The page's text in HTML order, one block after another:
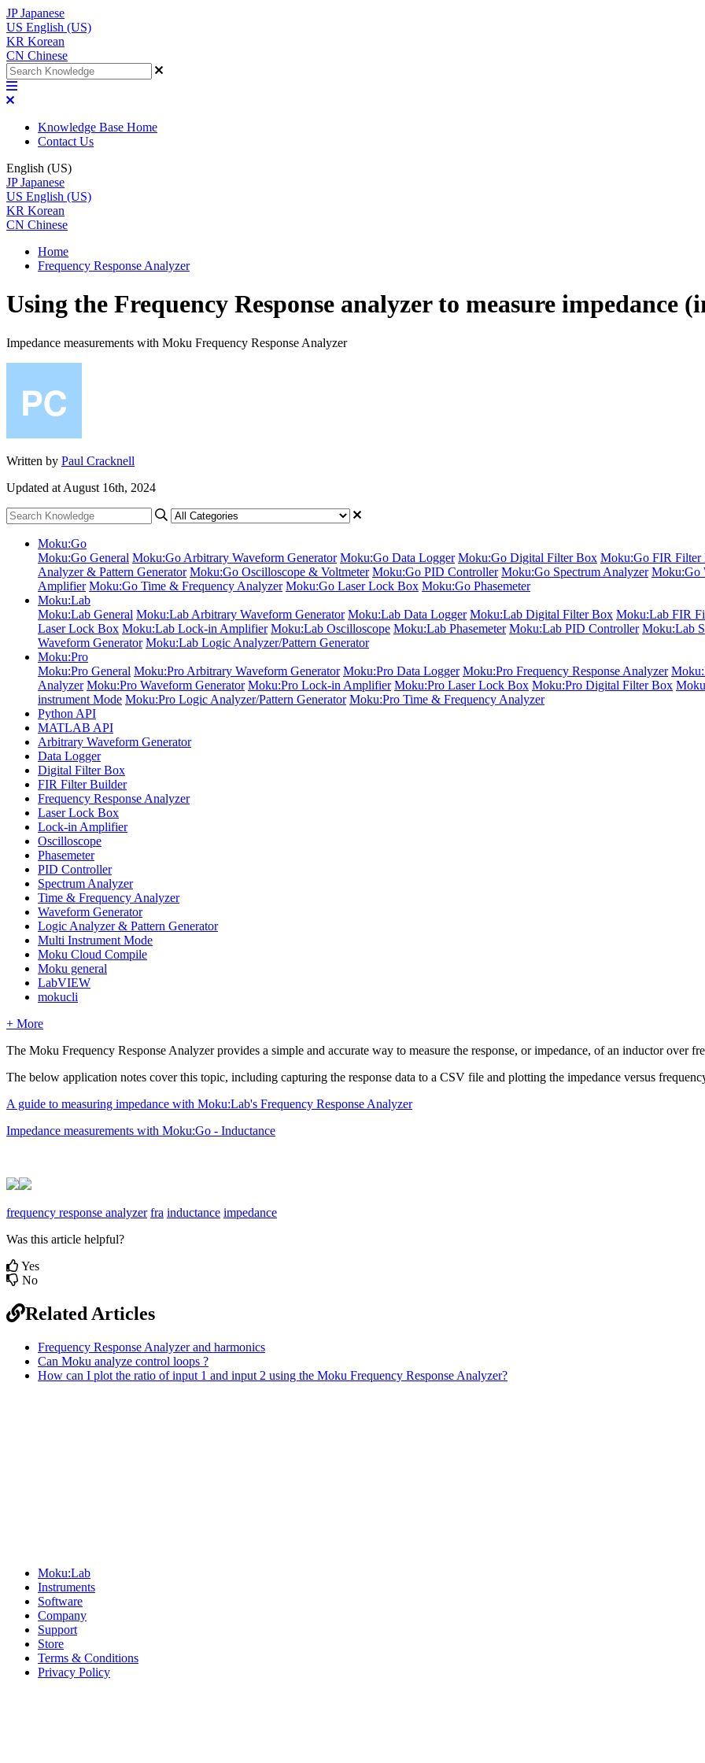
JP Japanese
US English (US)
KR Korean
CN Chinese
Knowledge Base Home
Contact Us
English (US)
JP Japanese
US English (US)
KR Korean
CN Chinese
Home
Frequency Response Analyzer
Using the Frequency Response analyzer to measure impedance
Impedance measurements with Moku Frequency Response Analyzer
Written by Paul Cracknell
Updated at August 16th, 2024
Moku:Go
Moku:Go General Moku:Go Arbitrary Waveform Generator Moku:Go Data Logger Moku:Go Digital Filter Box Moku:Go FIR Filter
Analyzer & Pattern Generator Moku:Go Oscilloscope & Voltmeter Moku:Go PID Controller Moku:Go Spectrum Analyzer Moku:Go
Amplifier Moku:Go Time & Frequency Analyzer Moku:Go Laser Lock Box Moku:Go Phasemeter
Moku:Lab
Moku:Lab General Moku:Lab Arbitrary Waveform Generator Moku:Lab Data Logger Moku:Lab Digital Filter Box Moku:Lab FIR
Laser Lock Box Moku:Lab Lock-in Amplifier Moku:Lab Oscilloscope Moku:Lab Phasemeter Moku:Lab PID Controller Moku:Lab
Waveform Generator Moku:Lab Logic Analyzer/Pattern Generator
Moku:Pro
Moku:Pro General Moku:Pro Arbitrary Waveform Generator Moku:Pro Data Logger Moku:Pro Frequency Response Analyzer
Analyzer Moku:Pro Waveform Generator Moku:Pro Lock-in Amplifier Moku:Pro Laser Lock Box Moku:Pro Digital Filter Box
instrument Mode Moku:Pro Logic Analyzer/Pattern Generator Moku:Pro Time & Frequency Analyzer
Python API
MATLAB API
Arbitrary Waveform Generator
Data Logger
Digital Filter Box
FIR Filter Builder
Frequency Response Analyzer
Laser Lock Box
Lock-in Amplifier
Oscilloscope
Phasemeter
PID Controller
Spectrum Analyzer
Time & Frequency Analyzer
Waveform Generator
Logic Analyzer & Pattern Generator
Multi Instrument Mode
Moku Cloud Compile
Moku general
LabVIEW
mokucli
+ More
The Moku Frequency Response Analyzer provides a simple and accurate way to measure the response, or impedance, of an inductor over
The below application notes cover this topic, including capturing the response data to a CSV file and plotting the impedance versus
A guide to measuring impedance with Moku:Lab's Frequency Response Analyzer
Impedance measurements with Moku:Go - Inductance
frequency response analyzer fra inductance impedance
Was this article helpful?
Yes
No
Related Articles
Frequency Response Analyzer and harmonics
Can Moku analyze control loops ?
How can I plot the ratio of input 1 and input 2 using the Moku Frequency Response Analyzer?
Moku:Lab
Instruments
Software
Company
Support
Store
Terms & Conditions
Privacy Policy